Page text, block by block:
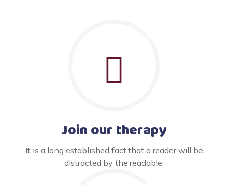
Join our therapy
It is a long established fact that a reader will be
distracted by the readable.